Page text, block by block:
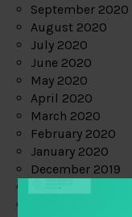
September 2020
August 2020
July 2020
June 2020
May 2020
April 2020
March 2020
February 2020
January 2020
December 2019